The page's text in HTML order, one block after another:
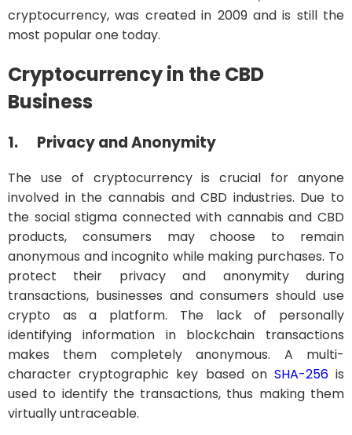
cryptocurrency, was created in 2009 and is still the
most popular one today.
Cryptocurrency in the CBD
Business
1. Privacy and Anonymity
The use of cryptocurrency is crucial for anyone
involved in the cannabis and CBD industries. Due to
the social stigma connected with cannabis and CBD
products, consumers may choose to remain
anonymous and incognito while making purchases. To
protect their privacy and anonymity during
transactions, businesses and consumers should use
crypto as a platform. The lack of personally
identifying information in blockchain transactions
makes them completely anonymous. A multi-
character cryptographic key based on SHA-256is
used to identify the transactions, thus making them
virtually untraceable.